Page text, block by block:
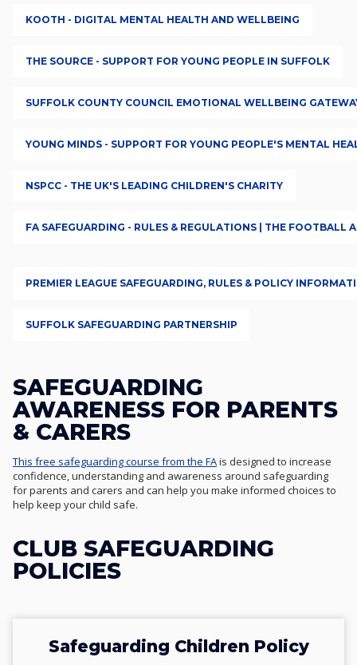
KOOTH - DIGITAL MENTAL HEALTH AND WELLBEING
THE SOURCE - SUPPORT FOR YOUNG PEOPLE IN SUFFOLK
SUFFOLK COUNTY COUNCIL EMOTIONAL WELLBEING
YOUNG MINDS - SUPPORT FOR YOUNG PEOPLE'S MENTAL
NSPCC - THE UK'S LEADING CHILDREN'S CHARITY
FA SAFEGUARDING - RULES & REGULATIONS | THE FOOTBALL
PREMIER LEAGUE SAFEGUARDING, RULES & POLICY
SUFFOLK SAFEGUARDING PARTNERSHIP
SAFEGUARDING
AWARENESS FOR PARENTS
& CARERS
This free safeguarding course from the FAis designed to increase
confidence, understanding and awareness around safeguarding
for parents and carers and can help you make informed choices to
help keep your child safe.
CLUB SAFEGUARDING
POLICIES
Safeguarding Children Policy